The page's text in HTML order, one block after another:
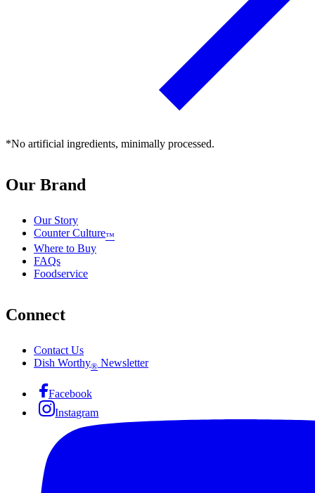
*No artificial ingredients, minimally processed.
Our Brand
Our Story
Counter Culture™
Where to Buy
FAQs
Foodservice
Connect
Contact Us
Dish Worthy® Newsletter
Facebook
Instagram